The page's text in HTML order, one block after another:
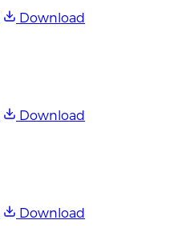
Download
Download
Download